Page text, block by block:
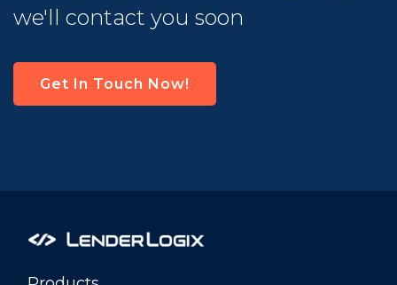
we'll contact you soon
Get In Touch Now!